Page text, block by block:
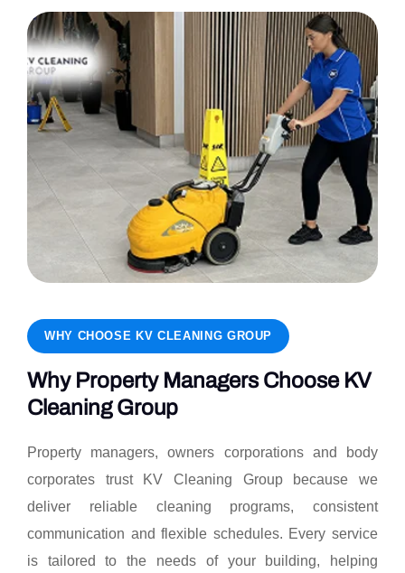
WHY CHOOSE KV CLEANING GROUP
Why Property Managers Choose KV
Cleaning Group
Property managers, owners corporations and body
corporates trust KV Cleaning Group because we
deliver reliable cleaning programs, consistent
communication and flexible schedules. Every service
is tailored to the needs of your building, helping